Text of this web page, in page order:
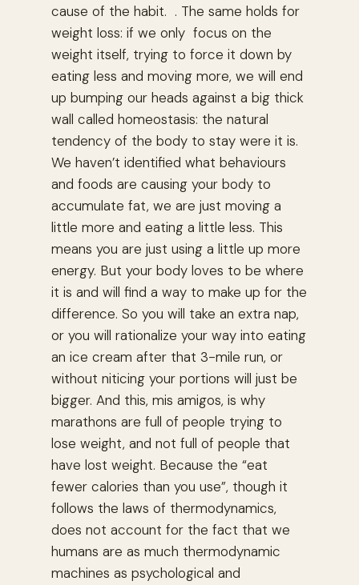
cause of the habit. . The same holds for
weight loss: if we only focus on the
weight itself, trying to force it down by
eating less and moving more, we will end
up bumping our heads against a big thick
wall called homeostasis: the natural
tendency of the body to stay were it is.
We haven’t identified what behaviours
and foods are causing your body to
accumulate fat, we are just moving a
little more and eating a little less. This
means you are just using a little up more
energy. But your body loves to be where
it is and will find a way to make up for the
difference. So you will take an extra nap,
or you will rationalize your way into eating
an ice cream after that 3-mile run, or
without niticing your portions will just be
bigger. And this, mis amigos, is why
marathons are full of people trying to
lose weight, and not full of people that
have lost weight. Because the “eat
fewer calories than you use”, though it
follows the laws of thermodynamics,
does not account for the fact that we
humans are as much thermodynamic
machines as psychological and